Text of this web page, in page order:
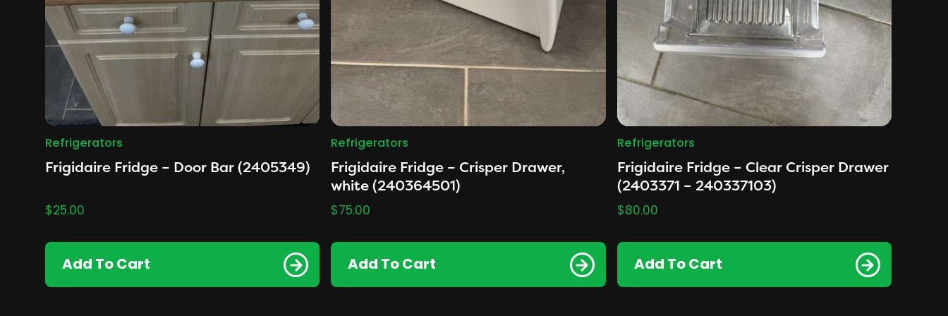
Refrigerators
Frigidaire Fridge – Door Bar (2405349)
$25.00
Add To Cart
Refrigerators
Frigidaire Fridge – Crisper Drawer,
white (240364501)
$75.00
Add To Cart
Refrigerators
Frigidaire Fridge – Clear Crisper Drawer
(2403371 – 240337103)
$80.00
Add To Cart